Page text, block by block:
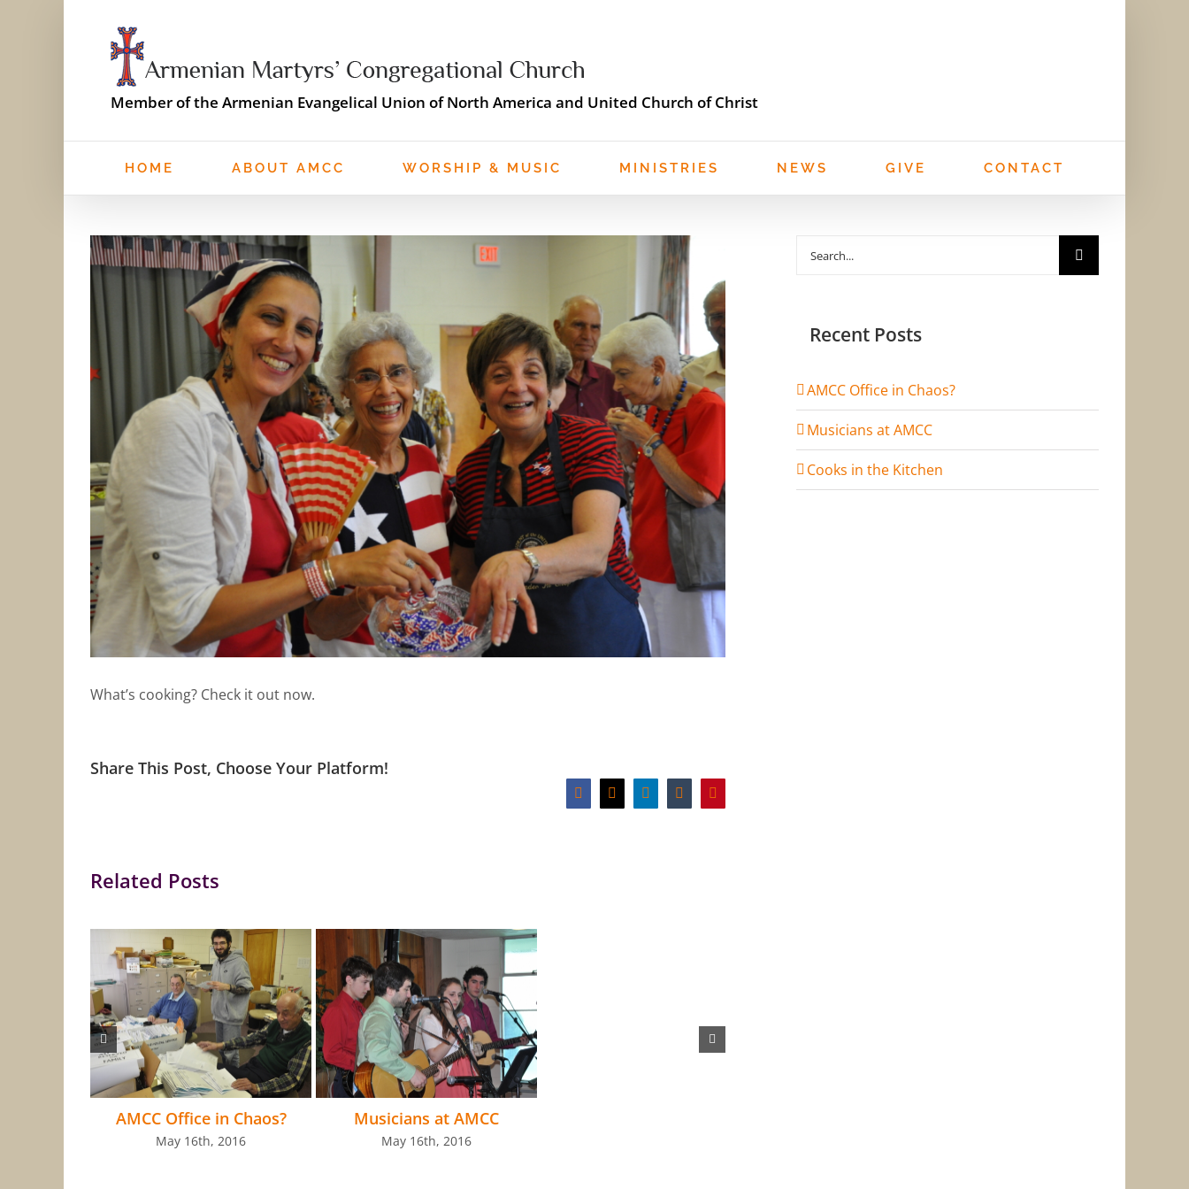
Member of the Armenian Evangelical Union of North America and United Church of Christ
HOME ABOUT AMCC WORSHIP & MUSIC MINISTRIES NEWS GIVE CONTACT
View
Larger
Image
What’s cooking? Check it out now.
Share This Post, Choose Your Platform!
Facebook
X LinkedInTumblrPinterest
Related Posts
AMCC Office in Chaos?
May 16th, 2016
Musicians at AMCC
May 16th, 2016
for:
Recent Posts
AMCC Office in Chaos?
Musicians at AMCC
Cooks in the Kitchen